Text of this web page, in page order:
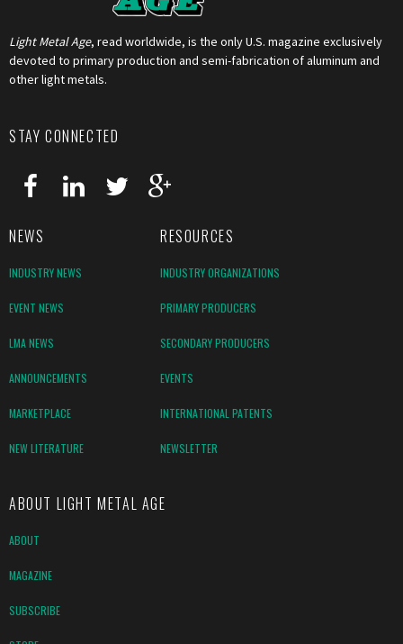
Light Metal Age, read worldwide, is the only U.S. magazine exclusively
devoted to primary production and semi-fabrication of aluminum and
other light metals.
STAY CONNECTED
NEWS RESOURCES
INDUSTRY NEWS INDUSTRY ORGANIZATIONS
EVENT NEWS PRIMARY PRODUCERS
LMA NEWS SECONDARY PRODUCERS
ANNOUNCEMENTS EVENTS
MARKETPLACE INTERNATIONAL PATENTS
NEW LITERATURE NEWSLETTER
ABOUT LIGHT METAL AGE
ABOUT
MAGAZINE
SUBSCRIBE